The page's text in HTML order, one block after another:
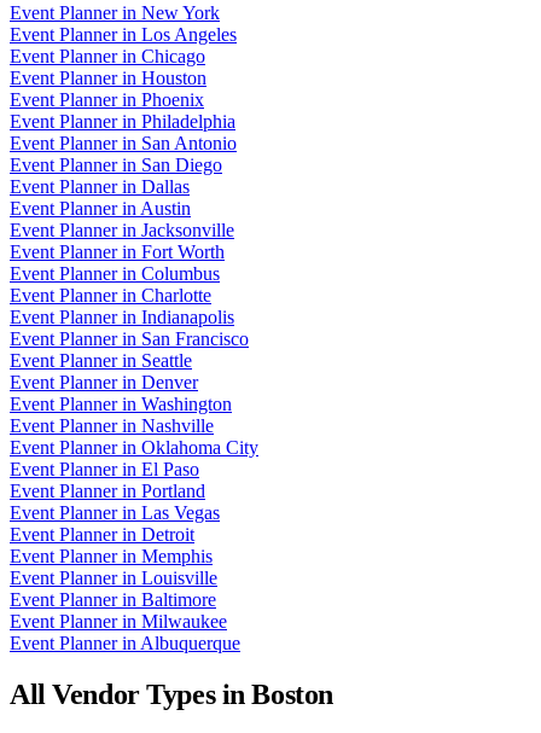
Event Plannerin New York
Event Plannerin Los Angeles
Event Plannerin Chicago
Event Plannerin Houston
Event Plannerin Phoenix
Event Plannerin Philadelphia
Event Plannerin San Antonio
Event Plannerin San Diego
Event Plannerin Dallas
Event Plannerin Austin
Event Plannerin Jacksonville
Event Plannerin Fort Worth
Event Plannerin Columbus
Event Plannerin Charlotte
Event Plannerin Indianapolis
Event Plannerin San Francisco
Event Plannerin Seattle
Event Plannerin Denver
Event Plannerin Washington
Event Plannerin Nashville
Event Plannerin Oklahoma City
Event Plannerin El Paso
Event Plannerin Portland
Event Plannerin Las Vegas
Event Plannerin Detroit
Event Plannerin Memphis
Event Plannerin Louisville
Event Plannerin Baltimore
Event Plannerin Milwaukee
Event Plannerin Albuquerque
All Vendor Types inBoston